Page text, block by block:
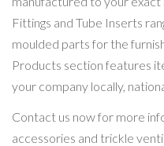
Fittings and Tube Inserts
moulded parts for the
Products section features
your company locally,
Contact us now for more
accessories and trickle